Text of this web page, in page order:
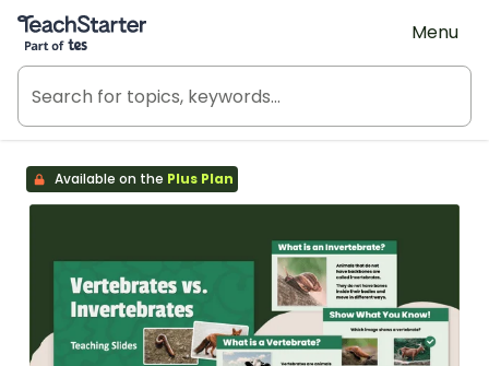
Teach Starter, part of Tes
Menu
Available on the Plus Plan